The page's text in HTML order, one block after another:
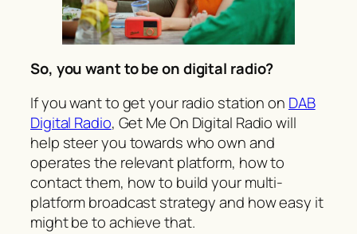
So, you want to be on digital radio?
If you want to get your radio station on DAB
Digital Radio, Get Me On Digital Radiowill
help steer you towards who own and
operates the relevant platform, how to
contact them, how to build your multi-
platform broadcast strategy and how easy it
might be to achieve that.